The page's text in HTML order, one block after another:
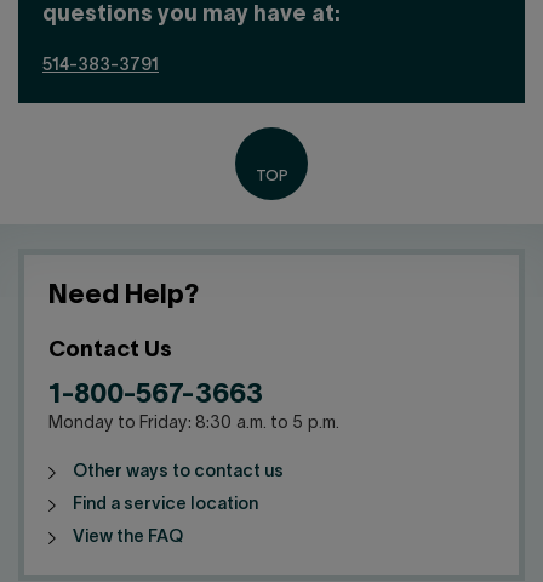
questions you may have at:
514-383-3791
Need Help?
Contact Us
1-800-567-3663
Monday to Friday: 8:30 a.m. to 5 p.m.
Other ways to contact us
Find a service location
View the FAQ